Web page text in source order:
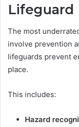
Lifeguard
The most
involve prevention
lifeguards prevent
place.
This includes:
Hazard